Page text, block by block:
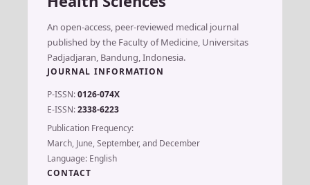
An open-access, peer-reviewed medical journal
published by the Faculty of Medicine, Universitas
Padjadjaran, Bandung, Indonesia.
JOURNAL INFORMATION
P-ISSN:0126-074X
E-ISSN:2338-6223
Publication Frequency:
March, June, September, and December
Language: English
CONTACT